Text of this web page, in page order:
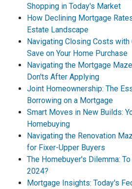
Shopping in Today's Market
How Declining Mortgage
Estate Landscape
Navigating Closing Costs
Save on Your Home Purchase
Navigating the Mortgage
Don'ts After Applying
Joint Homeownership: The
Borrowing on a Mortgage
Smart Moves in New Builds:
Homebuying
Navigating the Renovation
for Fixer-Upper Buyers
The Homebuyer's Dilemma:
2024?
Mortgage Insights: Today's